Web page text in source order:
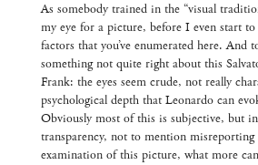
As somebody trained in the “visual
my eye for a picture, before I even start
factors that you’ve enumerated here. And
something not quite right about this
Frank: the eyes seem crude, not really
psychological depth that Leonardo can
Obviously most of this is subjective, but
transparency, not to mention
examination of this picture, what more